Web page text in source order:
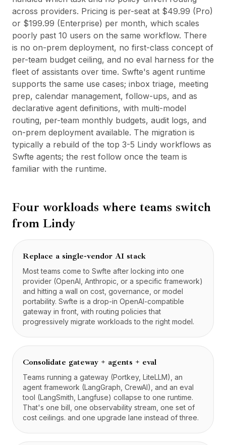
across providers. Pricing is per-seat at $49.99 (Pro)
or $199.99 (Enterprise) per month, which scales
poorly past 10 users on the same workflow. There
is no on-prem deployment, no first-class concept of
per-team budget ceiling, and no eval harness for the
fleet of assistants over time. Swfte's agent runtime
supports the same use cases; inbox triage, meeting
prep, calendar management, follow-ups, and as
declarative agent definitions, with multi-model
routing, per-team monthly budgets, audit logs, and
on-prem deployment available. The migration is
typically a rebuild of the top 3-5 Lindy workflows as
Swfte agents; the rest follow once the team is
familiar with the runtime.
Four workloads where teams switch
from Lindy
Replace a single-vendor AI stack
Most teams come to Swfte after locking into one
provider (OpenAI, Anthropic, or a specific framework)
and hitting a wall on cost, governance, or model
portability. Swfte is a drop-in OpenAI-compatible
gateway in front, with routing policies that
progressively migrate workloads to the right model.
Consolidate gateway + agents + eval
Teams running a gateway (Portkey, LiteLLM), an
agent framework (LangGraph, CrewAI), and an eval
tool (LangSmith, Langfuse) collapse to one runtime.
That's one bill, one observability stream, one set of
cost ceilings. and one upgrade lane instead of three.